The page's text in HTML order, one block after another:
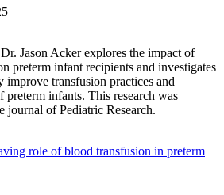
Jason Acker explores the impact of
preterm infant recipients and investigates
improve transfusion practices and
preterm infants. This research was
journal of Pediatric Research.
role of blood transfusion in preterm